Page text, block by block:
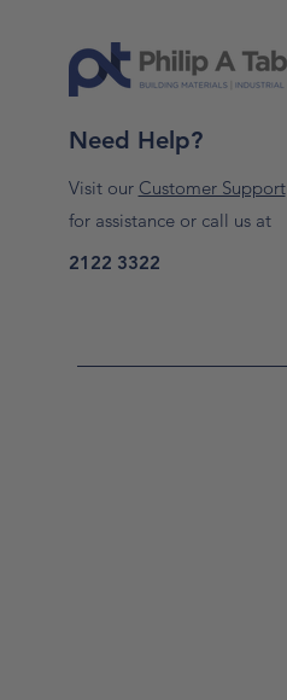
Need Help?
Visit our Customer Support
for assistance or call us at
2122 3322